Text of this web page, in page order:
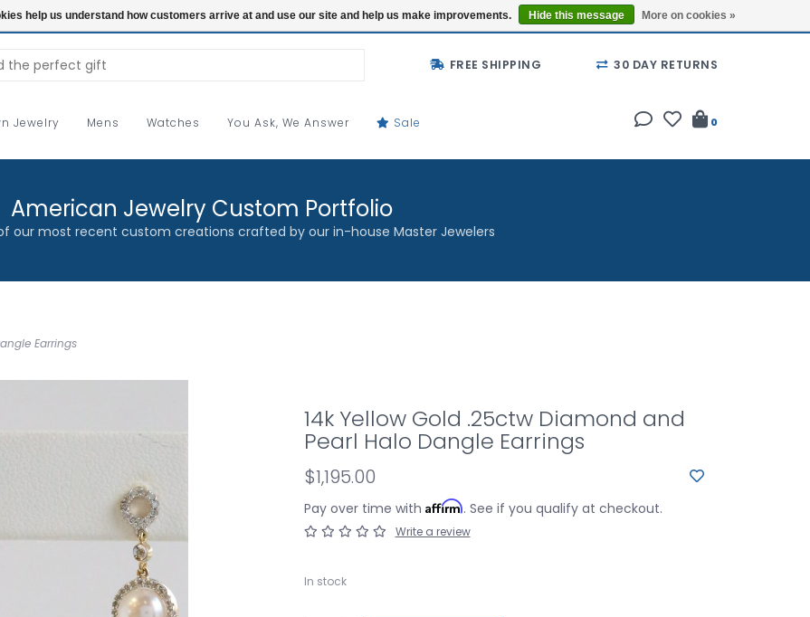
Buy a Gift Card Locations
FREE SHIPPING 30 DAY RETURNS
Jewelry Mens Watches You Ask, We Answer Sale 0
American Jewelry Custom Portfolio
our most recent custom creations crafted by our in-house Master Jewelers
Earrings
14k Yellow Gold .25ctw Diamond and
Pearl Halo Dangle Earrings
$1,195.00
Pay over time with Affirm. See if you qualify at checkout.
Write a review
In stock
help us understand how customers arrive at and use our site and help us make improvements. Hide this message More on cookies »